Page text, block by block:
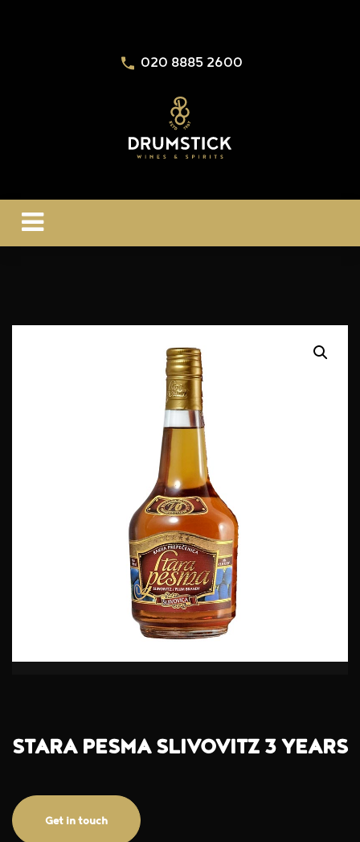
020 8885 2600
STARA PESMA SLIVOVITZ 3 YEARS
Get in touch